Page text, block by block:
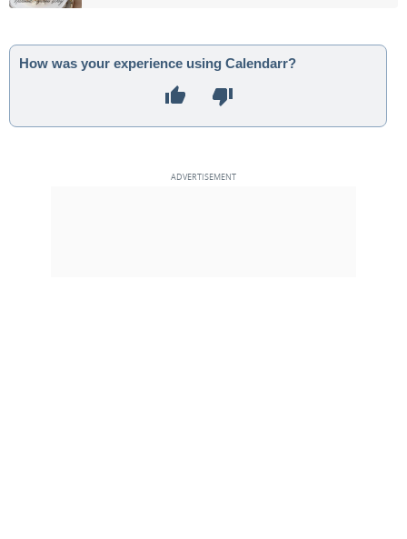
How was your experience using Calendarr?